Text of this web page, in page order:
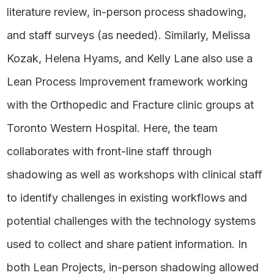
literature review, in-person process shadowing,
and staff surveys (as needed). Similarly, Melissa
Kozak, Helena Hyams, and Kelly Lane also use a
Lean Process Improvement framework working
with the Orthopedic and Fracture clinic groups at
Toronto Western Hospital. Here, the team
collaborates with front-line staff through
shadowing as well as workshops with clinical staff
to identify challenges in existing workflows and
potential challenges with the technology systems
used to collect and share patient information. In
both Lean Projects, in-person shadowing allowed